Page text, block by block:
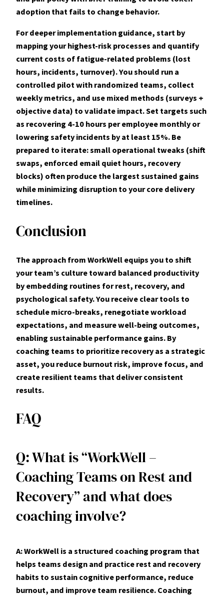
adoption that fails to change behavior.
For deeper implementation guidance, start by
mapping your highest-risk processes and quantify
current costs of fatigue-related problems (lost
hours, incidents, turnover). You should run a
controlled pilot with randomized teams, collect
weekly metrics, and use mixed methods (surveys +
objective data) to validate impact. Set targets such
as recovering 4-10 hours per employee monthly or
lowering safety incidents by at least 15%. Be
prepared to iterate: small operational tweaks (shift
swaps, enforced email quiet hours, recovery
blocks) often produce the largest sustained gains
while minimizing disruption to your core delivery
timelines.
Conclusion
The approach from WorkWell equips you to shift
your team’s culture toward balanced productivity
by embedding routines for rest, recovery, and
psychological safety. You receive clear tools to
schedule micro-breaks, renegotiate workload
expectations, and measure well-being outcomes,
enabling sustainable performance gains. By
coaching teams to prioritize recovery as a strategic
asset, you reduce burnout risk, improve focus, and
create resilient teams that deliver consistent
results.
FAQ
Q: What is “WorkWell –
Coaching Teams on Rest and
Recovery” and what does
coaching involve?
A: WorkWell is a structured coaching program that
helps teams design and practice rest and recovery
habits to sustain cognitive performance, reduce
burnout, and improve team resilience. Coaching